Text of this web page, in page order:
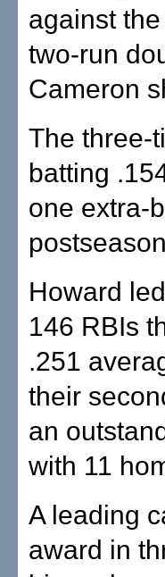
against
two-run
Cameron
The three-
batting
one extra-
Howard
146 RBIs
.251
their
an
with 11
A leading
award in